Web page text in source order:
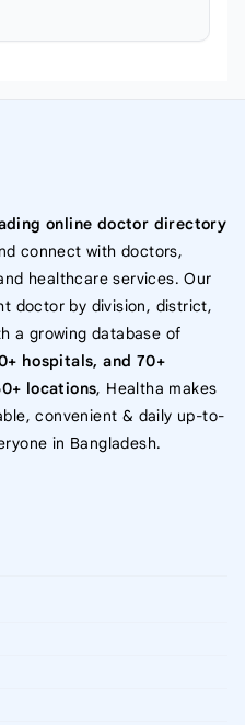
online doctor directory
connect with doctors,
healthcare services. Our
doctor by division, district,
a growing database of
hospitals, and 70+
locations, Healtha makes
convenient & daily up-to-
in Bangladesh.